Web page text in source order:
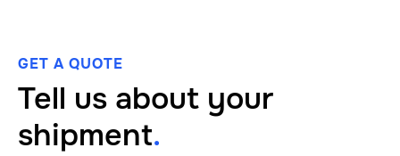
GET A QUOTE
Tell us about your
shipment.